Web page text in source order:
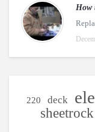
How
220 deck
sheetrock